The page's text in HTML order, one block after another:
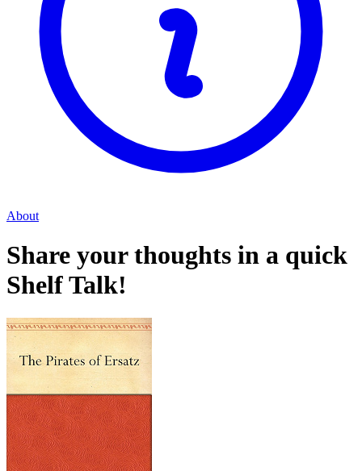
About
Share your thoughts in a quick
Shelf Talk!